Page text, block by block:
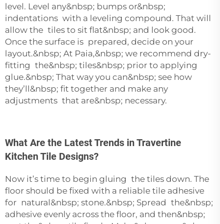
level. Level any&nbsp; bumps or&nbsp;
indentations with a leveling compound. That will
allow the tiles to sit flat&nbsp; and look good.
Once the surface is prepared, decide on your
layout.&nbsp; At Paia,&nbsp; we recommend dry-
fitting the&nbsp; tiles&nbsp; prior to applying
glue.&nbsp; That way you can&nbsp; see how
they’ll&nbsp; fit together and make any
adjustments that are&nbsp; necessary.
What Are the Latest Trends in Travertine
Kitchen Tile Designs?
Now it’s time to begin gluing the tiles down. The
floor should be fixed with a reliable tile adhesive
for natural&nbsp; stone.&nbsp; Spread the&nbsp;
adhesive evenly across the floor, and then&nbsp;